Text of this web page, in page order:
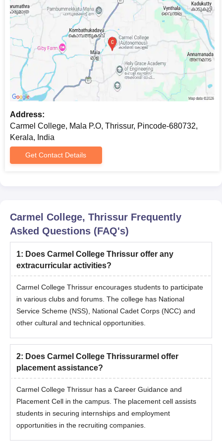
EWS Certificate
CAP ID
Two passport sized photographs.
Note:Candidates have to bring all original documents at the
time of interview and document verification.
Address:
Carmel College, Mala P.O, Thrissur, Pincode-680732,
Kerala, India
Get Contact Details
Carmel College, Thrissur Frequently
Asked Questions (FAQ's)
1: Does Carmel College Thrissur offer any
extracurricular activities?
Carmel College Thrissur encourages students to participate
in various clubs and forums. The college has National
Service Scheme (NSS), National Cadet Corps (NCC) and
other cultural and technical opportunities.
2: Does Carmel College Thrissurarmel offer
placement assistance?
Carmel College Thrissur has a Career Guidance and
Placement Cell in the campus. The placement cell assists
students in securing internships and employment
opportunities in the recruiting companies.